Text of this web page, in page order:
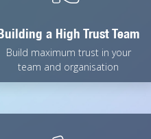
a High Trust Team
Build maximum trust in your
team and organisation